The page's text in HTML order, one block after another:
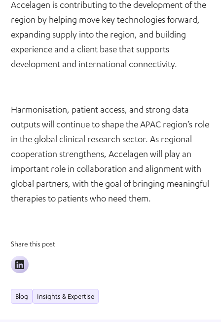
Accelagen is contributing to the development of the
region by helping move key technologies forward,
expanding supply into the region, and building
experience and a client base that supports
development and international connectivity.
Harmonisation, patient access, and strong data
outputs will continue to shape the APAC region’s role
in the global clinical research sector. As regional
cooperation strengthens, Accelagen will play an
important role in collaboration and alignment with
global partners, with the goal of bringing meaningful
therapies to patients who need them.
Share this post
Blog Insights & Expertise